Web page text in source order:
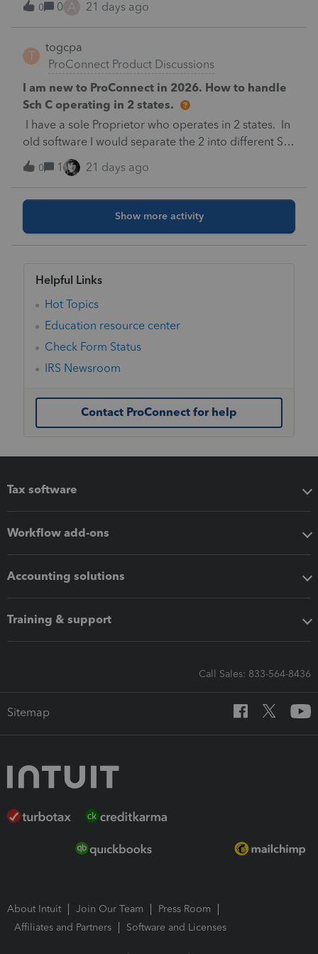
taxes not in our office asking about COMPANY TAX
IDdose any one knows how to mask shareholder
data but not company TAX ID ?????
0 0 A 21 days ago
T
togcpa
ProConnect Product Discussions
I am new to ProConnect in 2026. How to handle
Sch C operating in 2 states.
I have a sole Proprietor who operates in 2 states. In
old software I would separate the 2 into different Sch
C's by state and the software would figure the
appropriate state tax for each. Is that the same with
ProConnect?
0 1 21 days ago
Show more activity
Helpful Links
Hot Topics
Education resource center
Check Form Status
IRS Newsroom
Contact ProConnect for help
Tax software
Workflow add-ons
Accounting solutions
Training & support
Call Sales: 833-564-8436
Sitemap
About Intuit Join Our Team
Press Room
Affiliates and Partners
Software and Licenses